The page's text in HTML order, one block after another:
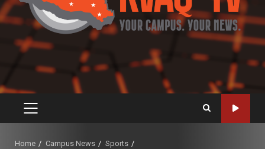
PRIMARY
Home Campus News
Sports